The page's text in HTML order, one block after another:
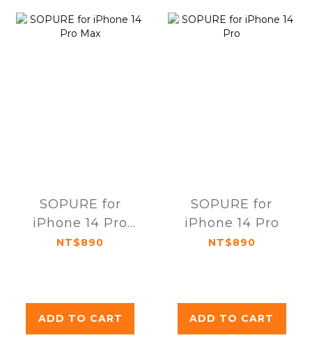
SOPURE for
iPhone 14 Pro
Max
NT$890
ADD TO CART
SOPURE for
iPhone 14 Pro
NT$890
ADD TO CART